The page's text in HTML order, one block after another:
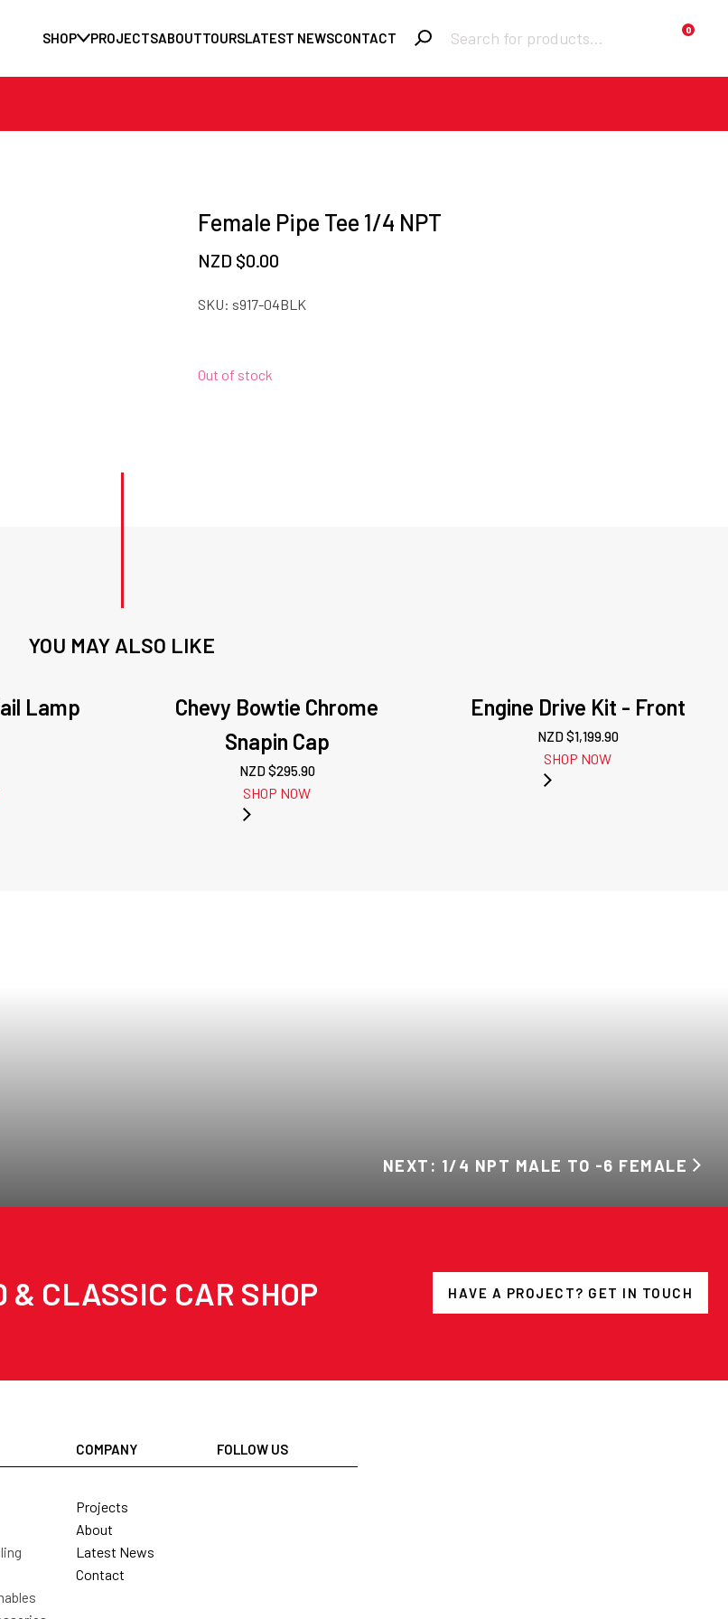
SHOP PROJECTSABOUTTOURSLATEST NEWSCONTACT
Products
search
0
Female Pipe Tee 1/4 NPT
NZD $0.00
SKU: s917-04BLK
Out of stock
YOU MAY ALSO LIKE
Lamp
Chevy Bowtie Chrome
Snapin Cap
NZD $295.90
SHOP NOW
Engine Drive Kit - Front
NZD $1,199.90
SHOP NOW
NEXT: 1/4 NPT MALE TO -6 FEMALE
& CLASSIC CAR SHOP HAVE A PROJECT? GET IN TOUCH
COMPANY
Projects
About
Latest News
Contact
FOLLOW US